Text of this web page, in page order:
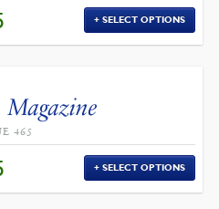
SELECT OPTIONS
Magazine
465
SELECT OPTIONS